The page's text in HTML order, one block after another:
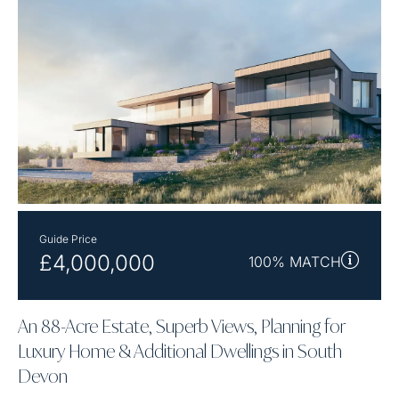
Guide Price
£4,000,000 100% MATCH
An 88-Acre Estate, Superb Views, Planning for
Luxury Home & Additional Dwellings in South
Devon